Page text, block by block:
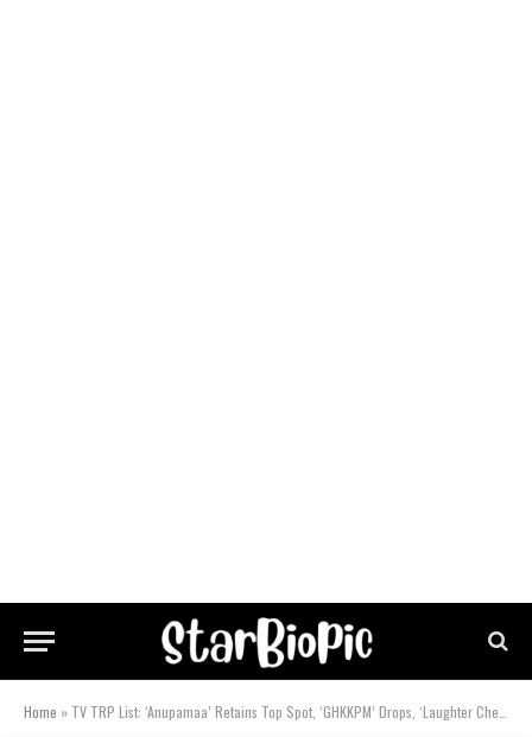
Home » TV TRP List: ‘Anupamaa’ Retains Top Spot, ‘GHKKPM’ Drops, ‘Laughter Chef’ Surpasses ‘KKK 14’